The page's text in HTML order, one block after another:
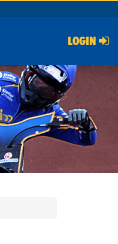
LOGIN